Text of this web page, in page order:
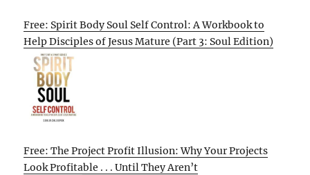
Free: Spirit Body Soul Self Control: A Workbook to
Help Disciples of Jesus Mature (Part 3: Soul Edition)
Free: The Project Profit Illusion: Why Your Projects
Look Profitable . . . Until They Aren’t